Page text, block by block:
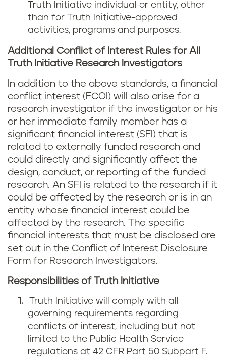
Truth Initiative individual or entity, other
than for Truth Initiative-approved
activities, programs and purposes.
Additional Conflict of Interest Rules for All
Truth Initiative Research Investigators
In addition to the above standards, a financial
conflict interest (FCOI) will also arise for a
research investigator if the investigator or his
or her immediate family member has a
significant financial interest (SFI) that is
related to externally funded research and
could directly and significantly affect the
design, conduct, or reporting of the funded
research. An SFI is related to the research if it
could be affected by the research or is in an
entity whose financial interest could be
affected by the research. The specific
financial interests that must be disclosed are
set out in the Conflict of Interest Disclosure
Form for Research Investigators.
Responsibilities of Truth Initiative
Truth Initiative will comply with all
governing requirements regarding
conflicts of interest, including but not
limited to the Public Health Service
regulations at 42 CFR Part 50 Subpart F.